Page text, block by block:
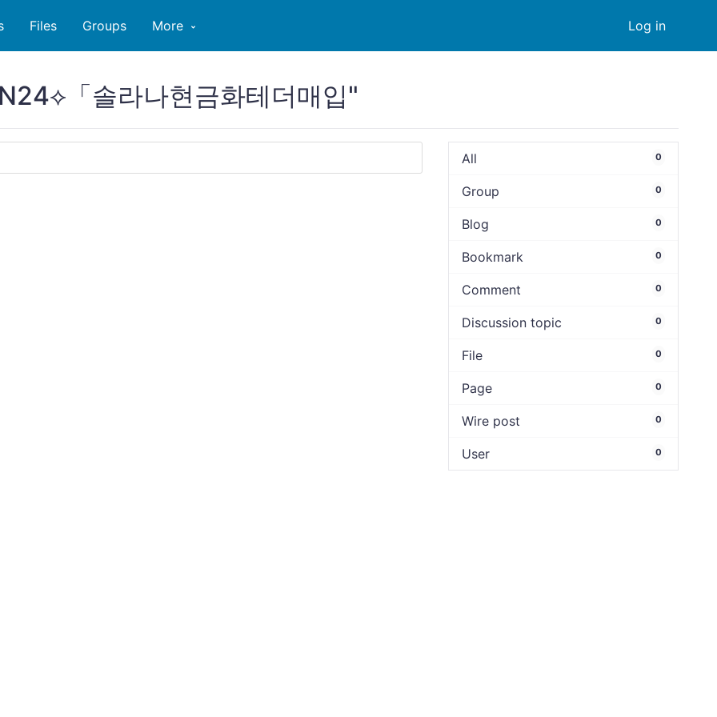
Log in
Files Groups More
「솔라나현금화테더매입"
All 0
Group 0
Blog 0
Bookmark 0
Comment 0
Discussion topic 0
File 0
Page 0
Wire post 0
User 0